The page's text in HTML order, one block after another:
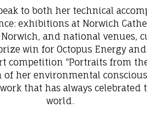
to both her technical
exhibitions at Norwich
Norwich, and national venues,
win for Octopus Energy
competition "Portraits from
of her environmental
that has always celebrated
world.